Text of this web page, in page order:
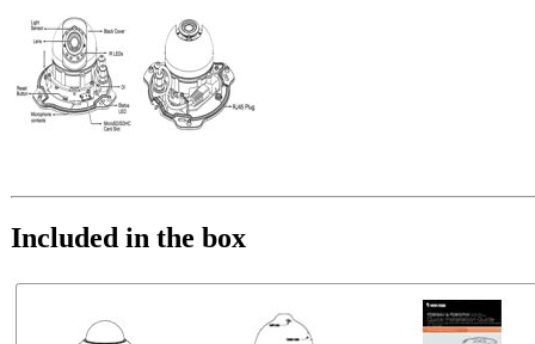
Included in the box